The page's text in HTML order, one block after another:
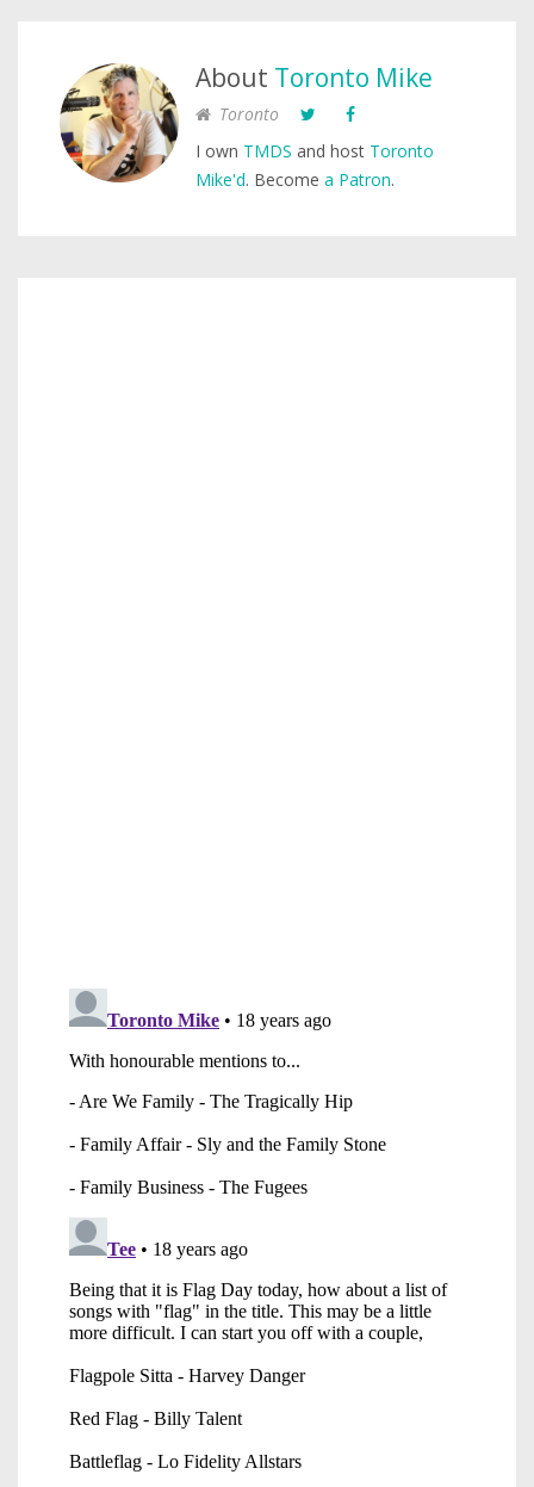
About Toronto Mike
Toronto
I own TMDS and host Toronto
Mike'd. Become a Patron.